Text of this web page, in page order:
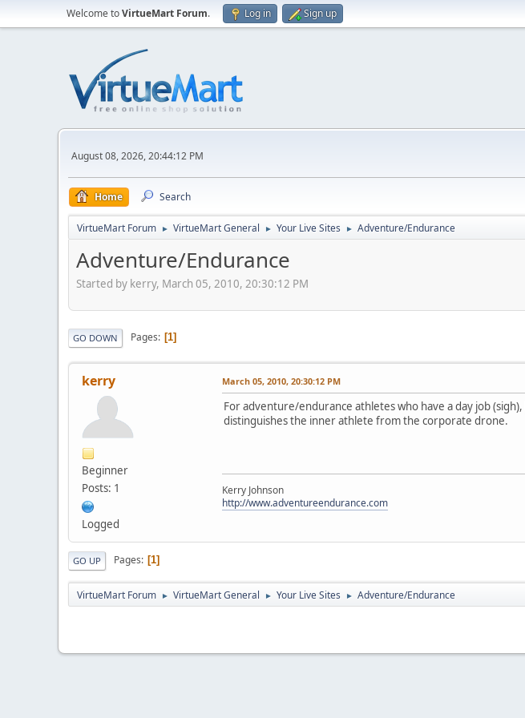
Welcome toVirtueMart Forum. Log in Sign up
August 08, 2026, 20:44:12 PM
Home Search
VirtueMart Forum ► VirtueMart General ► Your Live Sites ► Adventure/Endurance
Adventure/Endurance
Started by kerry, March 05, 2010, 20:30:12 PM
GO DOWN Pages 1
kerry
Beginner
Posts: 1
Logged
March 05, 2010, 20:30:12 PM
For adventure/endurance athletes who have a day job (sigh),
distinguishes the inner athlete from the corporate drone.
Kerry Johnson
http://www.adventureendurance.com
GO UP Pages 1
VirtueMart Forum ► VirtueMart General ► Your Live Sites ► Adventure/Endurance